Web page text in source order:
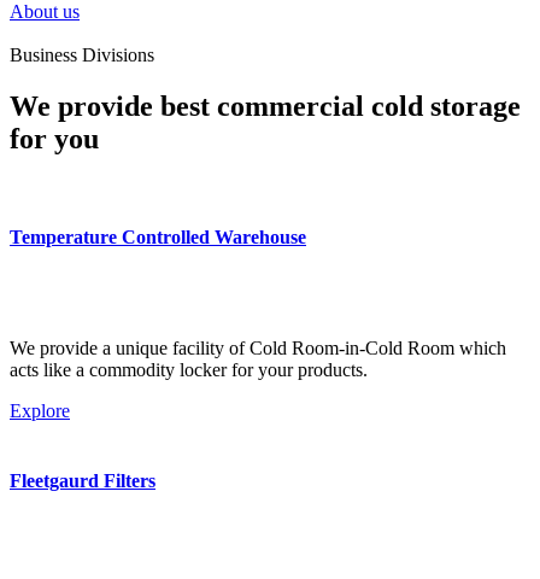
About us
Business Divisions
We provide best commercial cold storage
for you
Temperature Controlled Warehouse
We provide a unique facility of Cold Room-in-Cold Room which
acts like a commodity locker for your products.
Explore
Fleetgaurd Filters